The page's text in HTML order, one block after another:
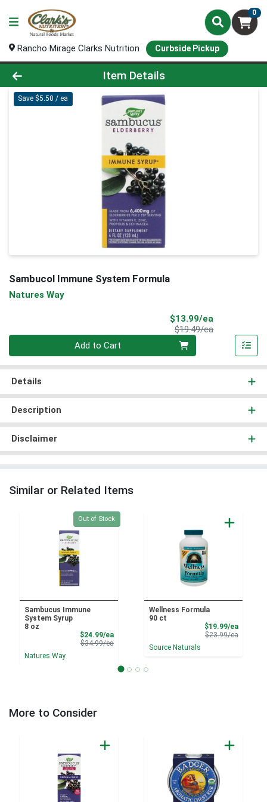
0
Rancho Mirage Clarks Nutrition Curbside Pickup
Product Details Page
Item Details
Save $5.50 / ea
Sambucol Immune System Formula
Natures Way
$13.99/ea
$19.49/eaProduct Price
Add to Cart
Details
Description
Disclaimer
Similar or Related Items
Quantity 0
Out of Stock
Sambucus Immune
System Syrup
8 oz
$24.99/eaSale Price
$34.99/eaProduct Price
Natures Way
Wellness Formula
90 ct
$19.99/eaSale
$23.99/eaProduct
Source Naturals
More to Consider